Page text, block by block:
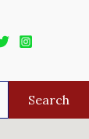
Search